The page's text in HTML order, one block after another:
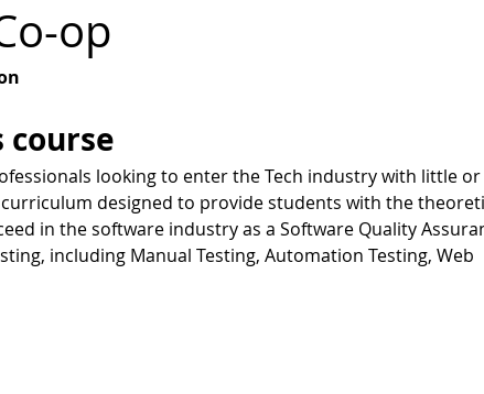
op
course
looking to enter the Tech industry with little
designed to provide students with the
in the software industry as a Software Quality
including Manual Testing, Automation Testing, Web